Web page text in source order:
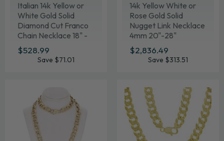
Italian 14k Yellow or
White Gold Solid
Diamond Cut Franco
Chain Necklace 18" -
24"
SALE
PRICE
$528.99
Save $71.01
14k Yellow White or
Rose Gold Solid
Nugget Link Necklace
4mm 20"-28"
SALE
PRICE
$2,836.49
Save $313.51